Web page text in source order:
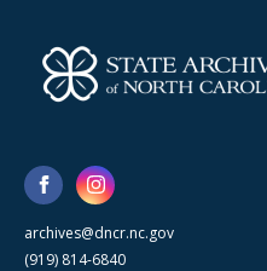
archives@dncr.nc.gov
(919) 814-6840